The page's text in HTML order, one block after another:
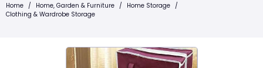
Home / Home, Garden & Furniture / Home Storage /
Clothing & Wardrobe Storage